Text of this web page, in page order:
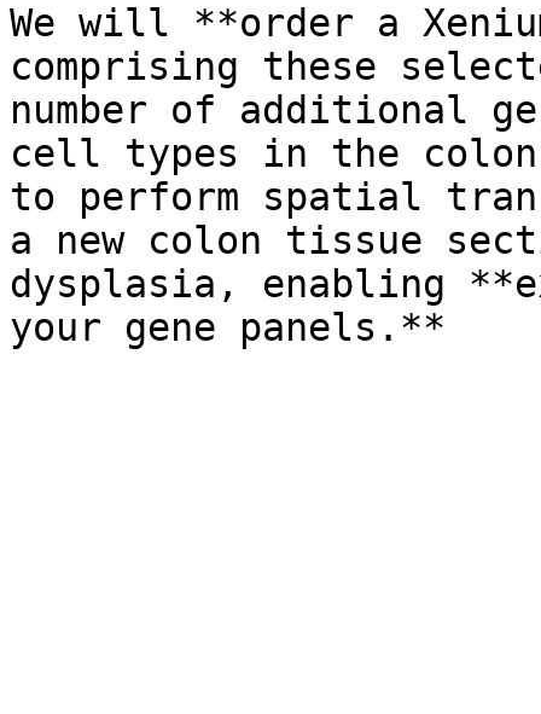
We will **order a
comprising these
number of additional
cell types in the
to perform spatial
a new colon tissue
dysplasia, enabling